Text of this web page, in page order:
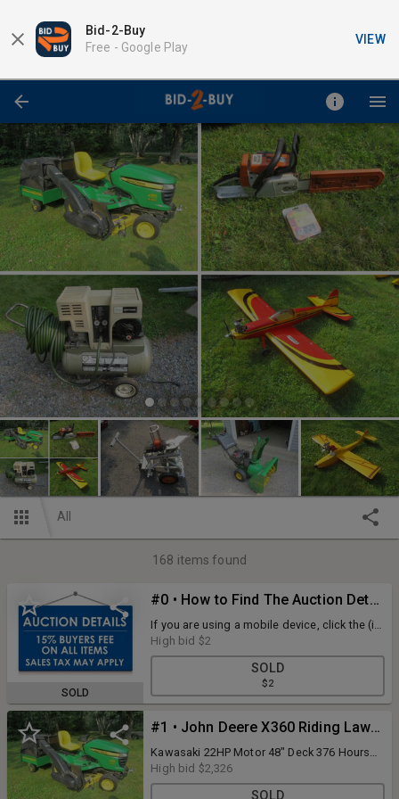
Bid-2-Buy
Free - Google Play
VIEW
All
168 items found
SOLD
#0 • How to Find The Auction Details
If you are using a mobile device, click the (i)
icon at the top of the page. If you are using
a desktop, look at the details tab on the left-
hand side of the screen. Auction ID: 249182
High bid $2
SOLD
$2
#1 • John Deere X360 Riding Lawn Mower
Kawasaki 22HP Motor 48" Deck 376 Hours
Starts And Runs As It Should Includes John
Deere MC19 Bagger System *Purchase Of
High bid $2,326
SOLD